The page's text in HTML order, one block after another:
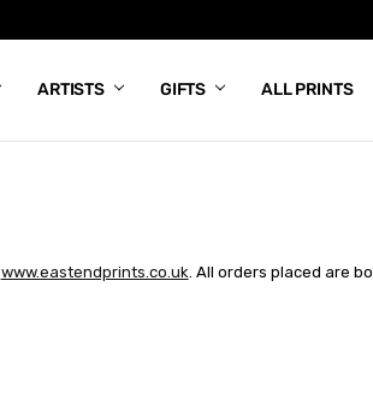
ARTISTS GIFTS ALL PRINTS
www.eastendprints.co.uk. All orders placed are